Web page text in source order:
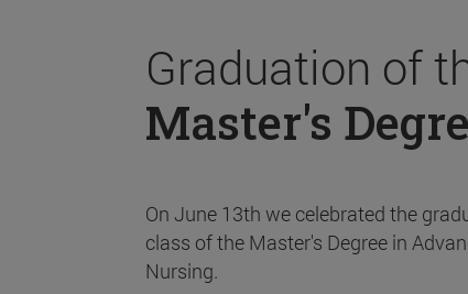
Graduation of
Master's
On June 13th we celebrated the
class of the Master's Degree in
Nursing.